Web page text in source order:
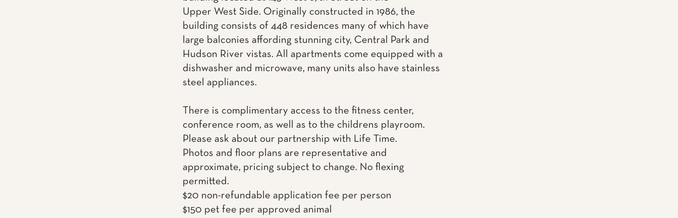
Upper West Side. Originally constructed in 1986, the
building consists of 448 residences many of which have
large balconies affording stunning city, Central Park and
Hudson River vistas. All apartments come equipped with a
dishwasher and microwave, many units also have stainless
steel appliances.
There is complimentary access to the fitness center,
conference room, as well as to the childrens playroom.
Please ask about our partnership with Life Time.
Photos and floor plans are representative and
approximate, pricing subject to change. No flexing
permitted.
$20 non-refundable application fee per person
$150 pet fee per approved animal